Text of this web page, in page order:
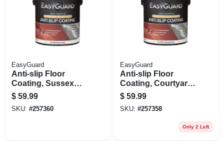
EasyGuard
Anti-slip Floor
Coating, Sussex
Gray Flat Acrylic, 1
Gallon
$ 59.99
SKU: #257360
EasyGuard
Anti-slip Floor
Coating, Courtyard
Gray Flat Acrylic, 1
Gallon
$ 59.99
SKU: #257358
Only 2 Left